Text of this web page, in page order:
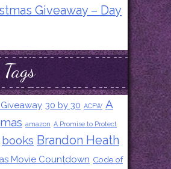
Giveaway – Day
Tags
30 by 30 ACFW A
amazon A Promise to Protect
books Brandon Heath
Movie Countdown Code of